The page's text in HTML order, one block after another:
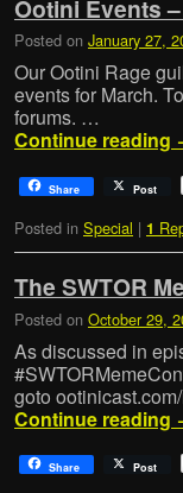
Ootini Events
Posted on January 27,
Our Ootini Rage
events for March.
forums. …
Continue reading
Share Post
Posted in Special | 1
The SWTOR
Posted on October 29,
As discussed in
goto
Continue reading
Share Post